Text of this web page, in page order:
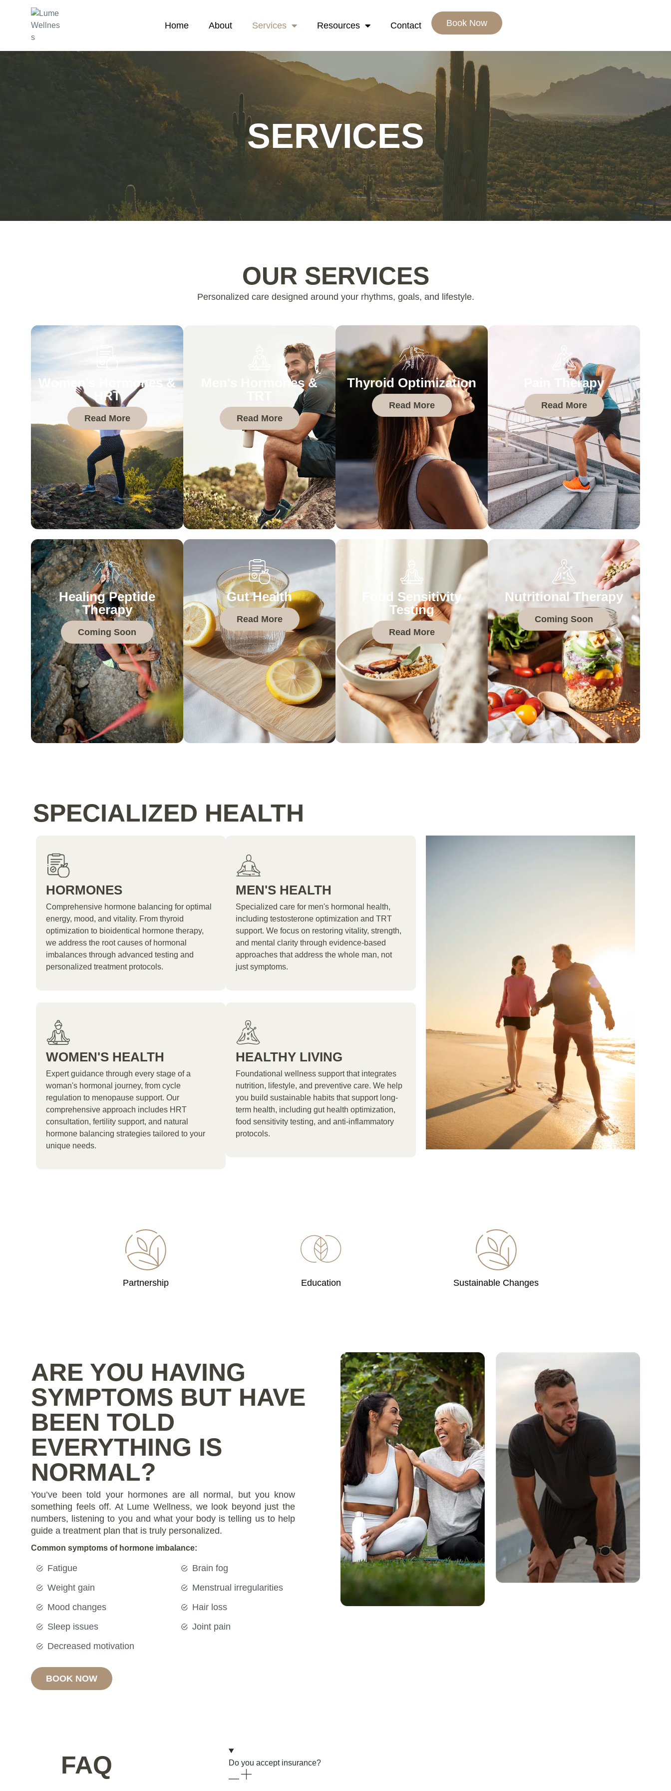
Home About Services Resources Contact Book Now
SERVICES
OUR SERVICES
Personalized care designed around your rhythms, goals, and lifestyle.
Women's Hormones &
HRT
Read More
Men's Hormones &
Read More
Thyroid Optimization
Read More
Pain Therapy
Read More
Healing Peptide
Therapy
Coming Soon
Gut Health
Read More
Food Sensitivity
Testing
Read More
Nutritional Therapy
Coming Soon
SPECIALIZED HEALTH
HORMONES
Comprehensive hormone balancing for optimal
energy, mood, and vitality. From thyroid
optimization to bioidentical hormone therapy,
we address the root causes of hormonal
imbalances through advanced testing and
personalized treatment protocols.
MEN'S HEALTH
Specialized care for men's hormonal health,
including testosterone optimization and TRT
support. We focus on restoring vitality, strength,
and mental clarity through evidence-based
approaches that address the whole man, not
just symptoms.
WOMEN'S HEALTH
Expert guidance through every stage of a
woman's hormonal journey, from cycle
regulation to menopause support. Our
comprehensive approach includes HRT
consultation, fertility support, and natural
hormone balancing strategies tailored to your
unique needs.
HEALTHY LIVING
Foundational wellness support that integrates
nutrition, lifestyle, and preventive care. We help
you build sustainable habits that support long-
term health, including gut health optimization,
food sensitivity testing, and anti-inflammatory
protocols.
Partnership Education Sustainable Changes
ARE YOU HAVING
SYMPTOMS BUT HAVE
BEEN TOLD
EVERYTHING IS
NORMAL?
You’ve been told your hormones are all normal, but you know
something feels off. At Lume Wellness, we look beyond just the
numbers, listening to you and what your body is telling us to help
guide a treatment plan that is truly personalized.
Common symptoms of hormone imbalance:
Fatigue
Weight gain
Mood changes
Sleep issues
Decreased motivation
Brain fog
Menstrual irregularities
Hair loss
Joint pain
BOOK NOW
FAQ Do you accept insurance?